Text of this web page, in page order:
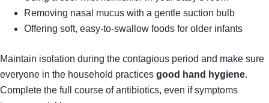
Removing nasal mucus with a gentle suction bulb
Offering soft, easy-to-swallow foods for older infants
Maintain isolation during the contagious period and make sure
everyone in the household practices good hand hygiene.
Complete the full course of antibiotics, even if symptoms